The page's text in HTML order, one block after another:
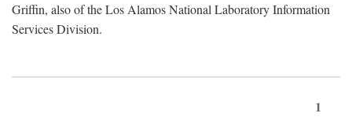
Griffin, also of the Los Alamos National Laboratory Information
Services Division.
1